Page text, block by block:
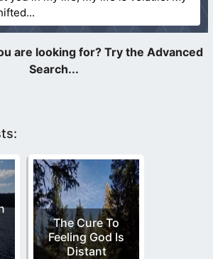
The Cure To
Feeling God Is
Distant